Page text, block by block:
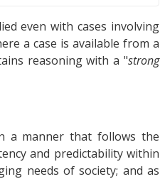
even with cases involving
a case is available from a
reasoning with a "strong
a manner that follows the
and predictability within
needs of society; and as